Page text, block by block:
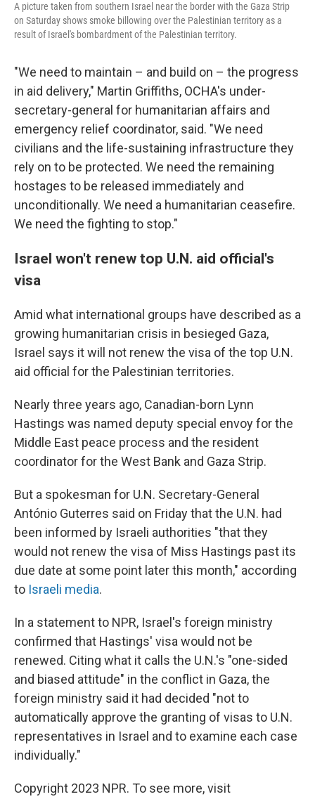
A picture taken from southern Israel near the border with the Gaza Strip
on Saturday shows smoke billowing over the Palestinian territory as a
result of Israel's bombardment of the Palestinian territory.
"We need to maintain – and build on – the progress
in aid delivery," Martin Griffiths, OCHA's under-
secretary-general for humanitarian affairs and
emergency relief coordinator, said. "We need
civilians and the life-sustaining infrastructure they
rely on to be protected. We need the remaining
hostages to be released immediately and
unconditionally. We need a humanitarian ceasefire.
We need the fighting to stop."
Israel won't renew top U.N. aid official's
visa
Amid what international groups have described as a
growing humanitarian crisis in besieged Gaza,
Israel says it will not renew the visa of the top U.N.
aid official for the Palestinian territories.
Nearly three years ago, Canadian-born Lynn
Hastings was named deputy special envoy for the
Middle East peace process and the resident
coordinator for the West Bank and Gaza Strip.
But a spokesman for U.N. Secretary-General
António Guterres said on Friday that the U.N. had
been informed by Israeli authorities "that they
would not renew the visa of Miss Hastings past its
due date at some point later this month," according
to Israeli media.
In a statement to NPR, Israel's foreign ministry
confirmed that Hastings' visa would not be
renewed. Citing what it calls the U.N.'s "one-sided
and biased attitude" in the conflict in Gaza, the
foreign ministry said it had decided "not to
automatically approve the granting of visas to U.N.
representatives in Israel and to examine each case
individually."
Copyright 2023 NPR. To see more, visit